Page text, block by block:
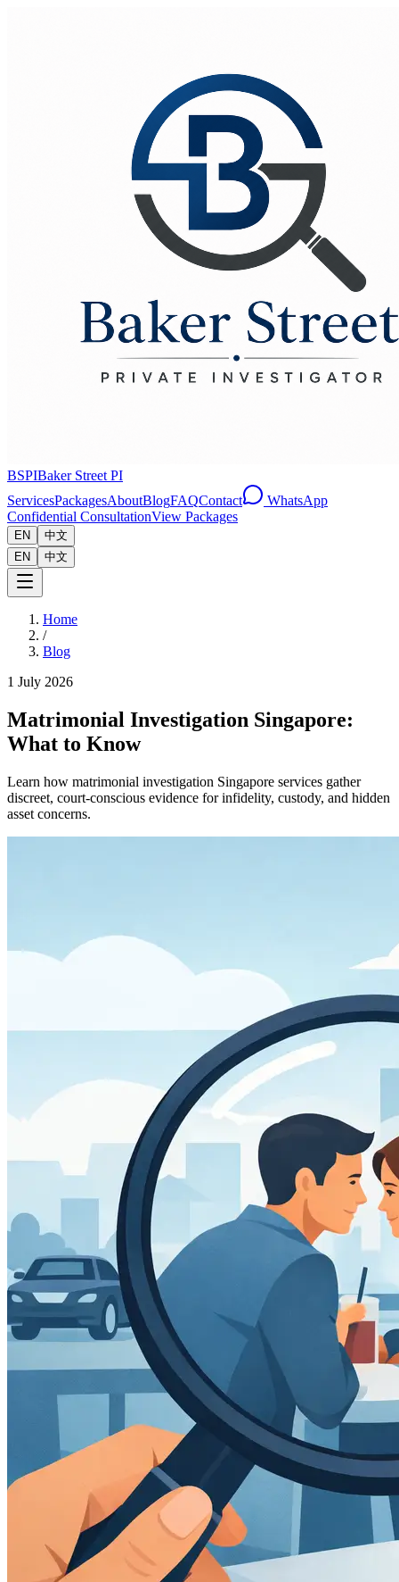
BSPIBaker Street PI
ServicesPackagesAboutBlogFAQContact
WhatsApp
Confidential ConsultationView Packages
EN
中文
EN
中文
Home
/
Blog
1 July 2026
Matrimonial Investigation Singapore:
What to Know
Learn how matrimonial investigation Singapore services gather
discreet, court-conscious evidence for infidelity, custody, and hidden
asset concerns.